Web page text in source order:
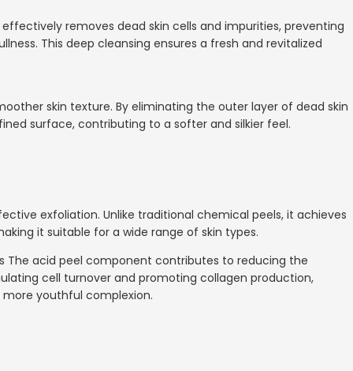
removes dead skin cells and impurities, preventing
This deep cleansing ensures a fresh and revitalized
skin texture. By eliminating the outer layer of dead skin
surface, contributing to a softer and silkier feel.
exfoliation. Unlike traditional chemical peels, it achieves
it suitable for a wide range of skin types.
The acid peel component contributes to reducing the
cell turnover and promoting collagen production,
more youthful complexion.